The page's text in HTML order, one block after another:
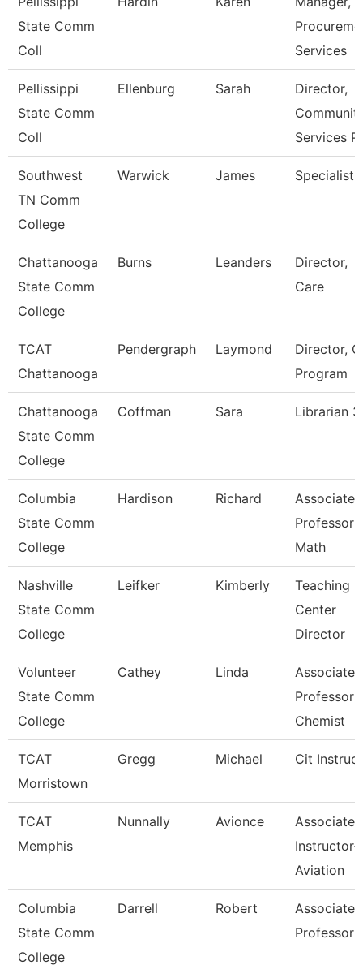
State Comm
Coll
Services
Pellissippi
State Comm
Coll
Ellenburg Sarah
Director,
Services P
Southwest
TN Comm
College
Warwick James Specialist
Chattanooga
State Comm
College
Burns Leanders
Director,
Care
TCAT
Chattanooga
Pendergraph Laymond
Director,
Program
Chattanooga
State Comm
College
Coffman Sara Librarian 3
Columbia
State Comm
College
Hardison Richard
Associate
Professor
Math
Nashville
State Comm
College
Leifker Kimberly
Teaching
Center
Director
Volunteer
State Comm
College
Cathey Linda
Associate
Professor
Chemist
TCAT
Morristown
Gregg Michael Cit
TCAT
Memphis
Nunnally Avionce
Associate
Instructor-
Aviation
Columbia
State Comm
College
Darrell Robert
Associate
Professor